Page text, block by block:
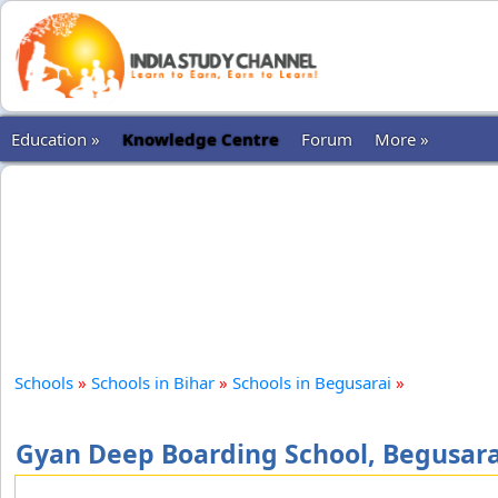
Education » Knowledge Centre Forum More »
Schools » Schools in Bihar » Schools in Begusarai »
Gyan Deep Boarding School,